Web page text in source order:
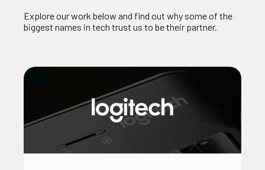
Explore our work below and find out why some of the
biggest names in tech trust us to be their partner.